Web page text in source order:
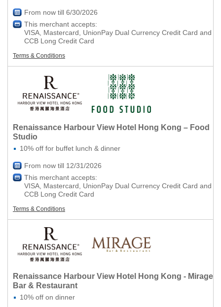
From now till 6/30/2026
This merchant accepts:
VISA, Mastercard, UnionPay Dual Currency Credit Card and
CCB Long Credit Card
Terms & Conditions
Renaissance Harbour View Hotel Hong Kong – Food
Studio
10% off for buffet lunch & dinner
From now till 12/31/2026
This merchant accepts:
VISA, Mastercard, UnionPay Dual Currency Credit Card and
CCB Long Credit Card
Terms & Conditions
Renaissance Harbour View Hotel Hong Kong - Mirage
Bar & Restaurant
10% off on dinner